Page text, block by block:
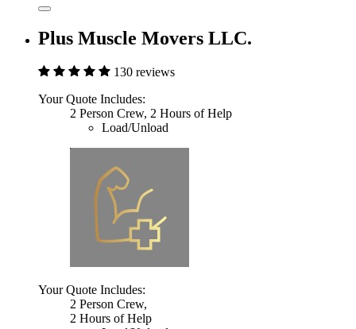
Plus Muscle Movers LLC.
130 reviews
Your Quote Includes:
2 Person Crew, 2 Hours of Help
Load/Unload
Your Quote Includes:
2 Person Crew,
2 Hours of Help